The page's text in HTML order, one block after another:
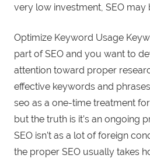
very low investment, SEO may
Optimize Keyword Usage
part of SEO and you want to
attention toward proper
effective keywords and
seo as a one-time treatment
but the truth is it’s an ongoing
SEO isn’t as a lot of foreign
the proper SEO usually takes